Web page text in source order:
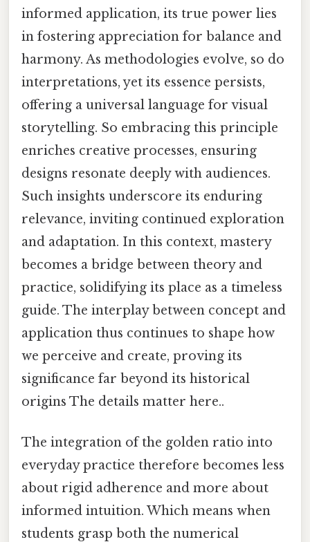
informed application, its true power lies
in fostering appreciation for balance and
harmony. As methodologies evolve, so do
interpretations, yet its essence persists,
offering a universal language for visual
storytelling. So embracing this principle
enriches creative processes, ensuring
designs resonate deeply with audiences.
Such insights underscore its enduring
relevance, inviting continued exploration
and adaptation. In this context, mastery
becomes a bridge between theory and
practice, solidifying its place as a timeless
guide. The interplay between concept and
application thus continues to shape how
we perceive and create, proving its
significance far beyond its historical
origins The details matter here..
The integration of the golden ratio into
everyday practice therefore becomes less
about rigid adherence and more about
informed intuition. Which means when
students grasp both the numerical